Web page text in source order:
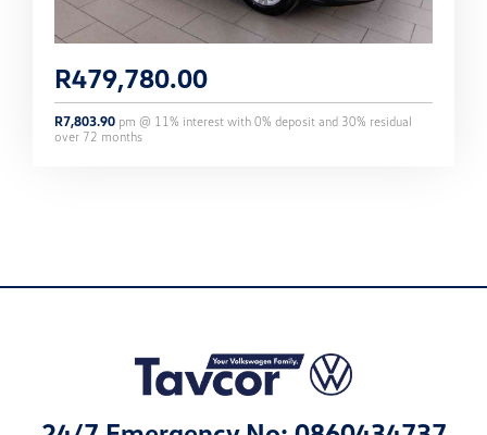
R479,780.00
R7,803.90 pm @ 11% interest with 0% deposit and 30% residual
over 72 months